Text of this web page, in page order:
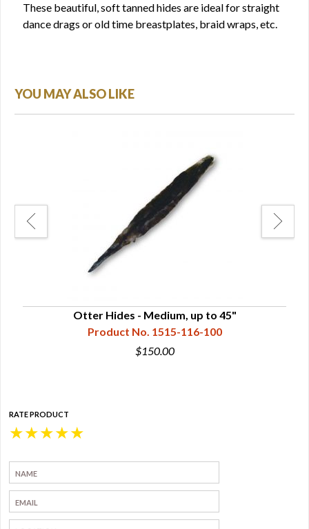
These beautiful, soft tanned hides are ideal for straight
dance drags or old time breastplates, braid wraps, etc.
YOU MAY ALSO LIKE
Otter Hides - Medium, up to 45"
Product No. 1515-116-100
$150.00
RATE PRODUCT
★
★
★
★
★